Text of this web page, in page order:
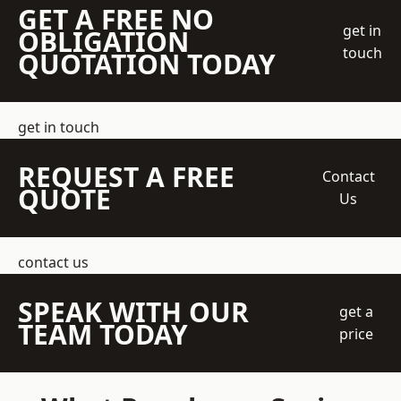
GET A FREE NO
OBLIGATION
QUOTATION TODAY
get in
touch
get in touch
REQUEST A FREE
QUOTE
Contact
Us
contact us
SPEAK WITH OUR
TEAM TODAY
get a
price